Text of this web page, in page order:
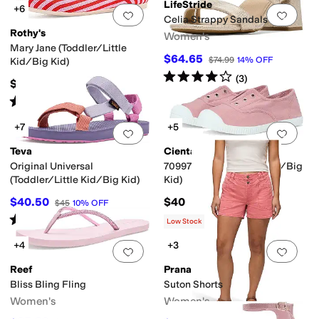
Add to favorites.0 people have
+6
Rothy's
Mary Jane (Toddler/Little
Kid/Big Kid)
$55
Rated starsout of 5
( 2)
Add
LifeStride
Celia Strappy Sandals
Women's
$64.65 $74.99 14% OFF
Rated4starsout of 5
(3)
Add to favorites.0 people have
+7
Teva
Original Universal
(Toddler/Little Kid/Big Kid)
$40.50 $45 10% OFF
Rated starsout of 5
(100)
Add
+5
Cienta Kids Shoes
70997 (Toddler/Little Kid/Big
Kid)
$40
Add to favorites. 0 people have
+4
Reef
Bliss Bling Fling
Women's
Add
Low Stock
+3
Prana
Suton Shorts
Women's